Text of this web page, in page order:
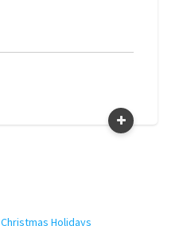
Christmas Holidays